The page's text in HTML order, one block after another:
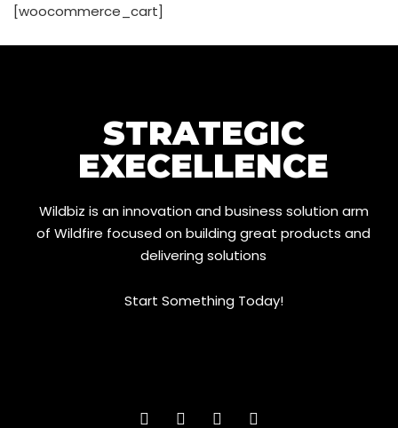
[woocommerce_cart]
STRATEGIC
EXECELLENCE
Wildbiz is an innovation and business solution arm
of Wildfire focused on building great products and
delivering solutions
Start Something Today!